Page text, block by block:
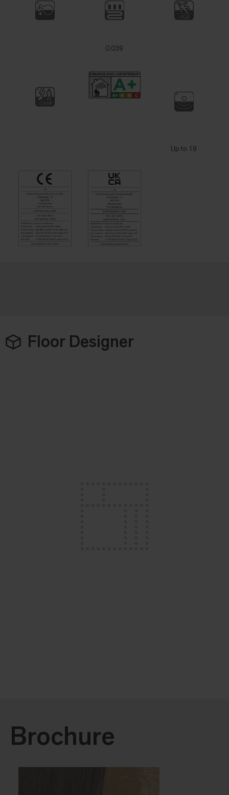
0.039
Up to 19
Floor Designer
Brochure